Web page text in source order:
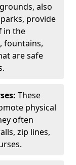
also
provide
in the
fountains,
are safe
These
physical
often
zip lines,